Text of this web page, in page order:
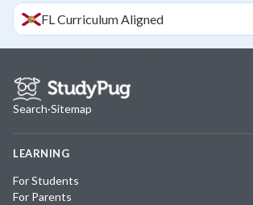
FLCurriculum Aligned
Search·Sitemap
LEARNING
For Students
For Parents